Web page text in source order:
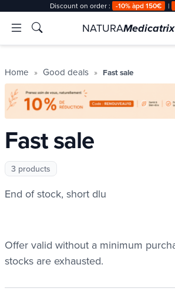
Discount on order : -10% àpd 150€ |
NATURAMedicatrix
Home Good deals Fast sale
Fast sale
3 products
End of stock, short dlu
Offer valid without a minimum
stocks are exhausted.